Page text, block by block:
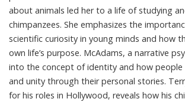
about animals led her to a life of studying
chimpanzees. She emphasizes the
scientific curiosity in young minds and how
own life’s purpose. McAdams, a narrative
into the concept of identity and how people
and unity through their personal stories.
for his roles in Hollywood, reveals how his